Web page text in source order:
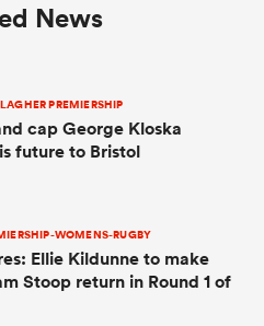
News
PREMIERSHIP
cap George Kloska
future to Bristol
WOMENS-RUGBY
Ellie Kildunne to make
Stoop return in Round 1 of